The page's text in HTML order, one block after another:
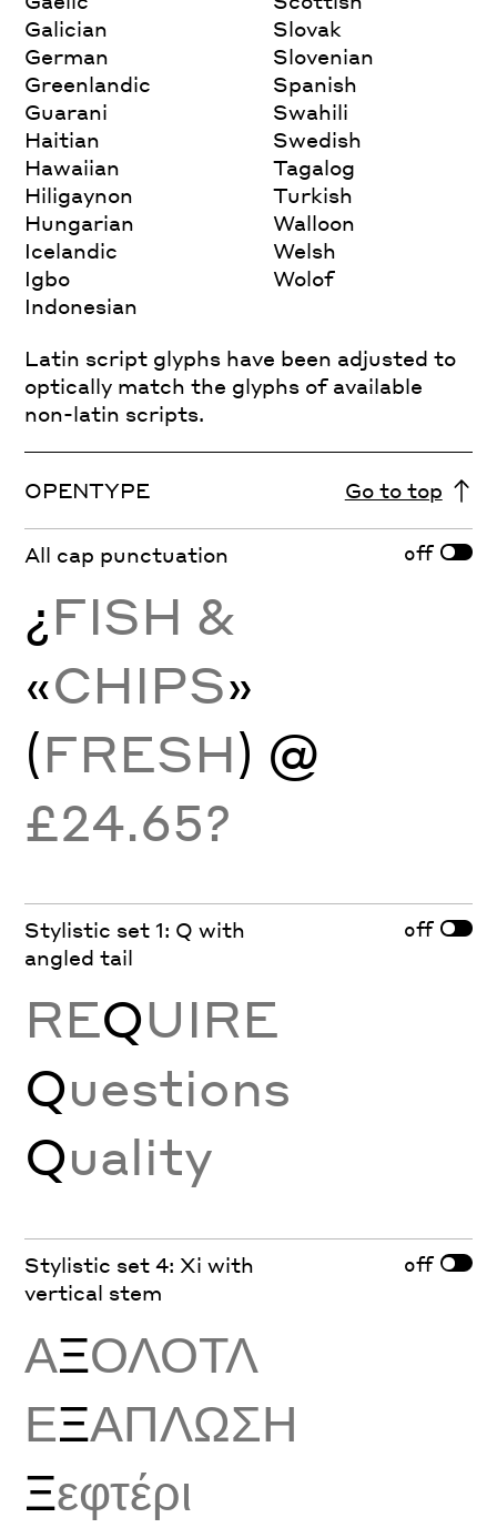
Galician
German
Greenlandic
Guarani
Haitian
Hawaiian
Hiligaynon
Hungarian
Icelandic
Igbo
Indonesian
Slovak
Slovenian
Spanish
Swahili
Swedish
Tagalog
Turkish
Walloon
Welsh
Wolof
Latin script glyphs have been adjusted to
optically match the glyphs of available
non-latin scripts.
OPENTYPE Go to top
All cap punctuation off
¿FISH &
«CHIPS»
(FRESH) @
£24.65?
Stylistic set 1: Q with
angled tail
off
REQUIRE
Questions
Quality
Stylistic set 4: Xi with
vertical stem
off
ΑΞΟΛΟΤΛ
ΕΞΑΠΛΩΣΗ
Ξεφτέρι